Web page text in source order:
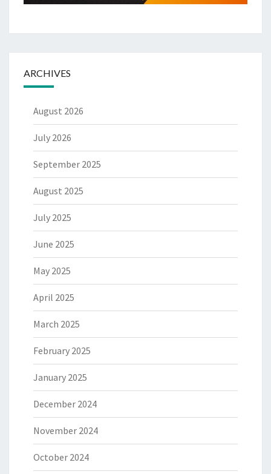
ARCHIVES
August 2026
July 2026
September 2025
August 2025
July 2025
June 2025
May 2025
April 2025
March 2025
February 2025
January 2025
December 2024
November 2024
October 2024